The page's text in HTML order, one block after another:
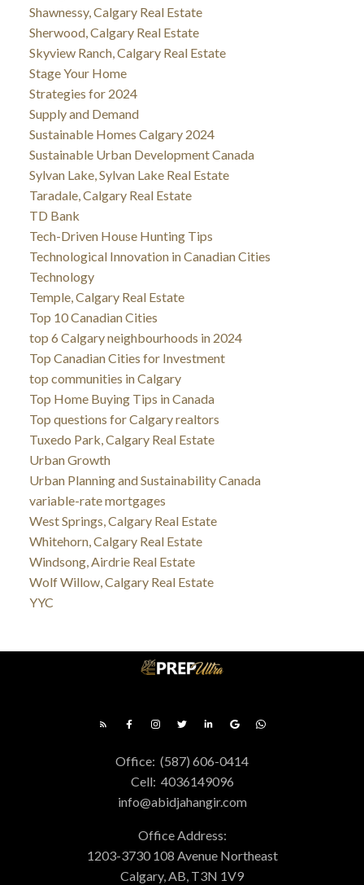
Shawnessy, Calgary Real Estate
Sherwood, Calgary Real Estate
Skyview Ranch, Calgary Real Estate
Stage Your Home
Strategies for 2024
Supply and Demand
Sustainable Homes Calgary 2024
Sustainable Urban Development Canada
Sylvan Lake, Sylvan Lake Real Estate
Taradale, Calgary Real Estate
TD Bank
Tech-Driven House Hunting Tips
Technological Innovation in Canadian Cities
Technology
Temple, Calgary Real Estate
Top 10 Canadian Cities
top 6 Calgary neighbourhoods in 2024
Top Canadian Cities for Investment
top communities in Calgary
Top Home Buying Tips in Canada
Top questions for Calgary realtors
Tuxedo Park, Calgary Real Estate
Urban Growth
Urban Planning and Sustainability Canada
variable-rate mortgages
West Springs, Calgary Real Estate
Whitehorn, Calgary Real Estate
Windsong, Airdrie Real Estate
Wolf Willow, Calgary Real Estate
YYC
Office: (587) 606-0414
Cell: 4036149096
info@abidjahangir.com
Office Address:
1203-3730 108 Avenue Northeast
Calgary, AB, T3N 1V9